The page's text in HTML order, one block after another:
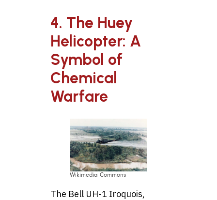
4. The Huey
Helicopter: A
Symbol of
Chemical
Warfare
Wikimedia Commons
The Bell UH-1 Iroquois,